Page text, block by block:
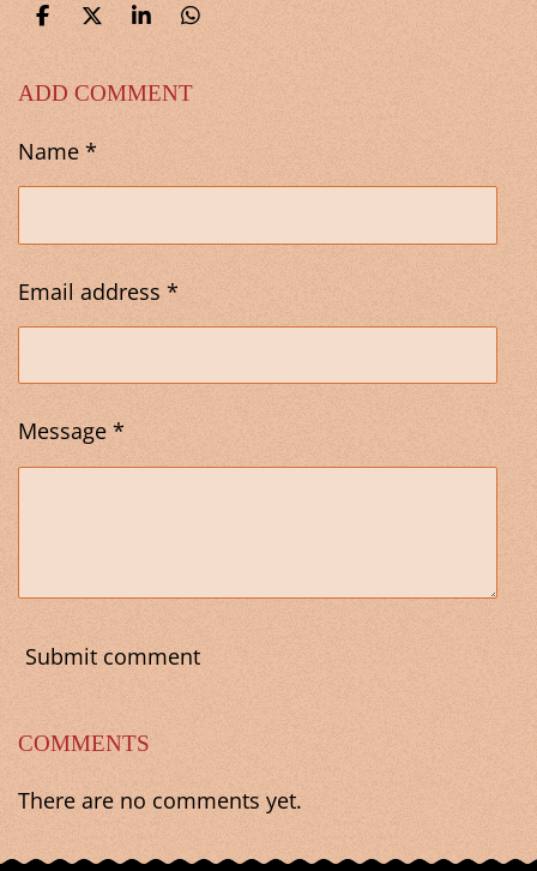
S
r
S
r
S
r
S
r
ADD COMMENT
Name *
Email address *
Message *
Submit comment
COMMENTS
There are no comments yet.